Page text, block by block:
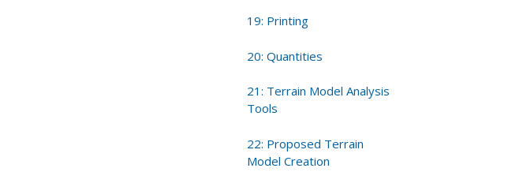
19: Printing
20: Quantities
21: Terrain Model Analysis
Tools
22: Proposed Terrain
Model Creation